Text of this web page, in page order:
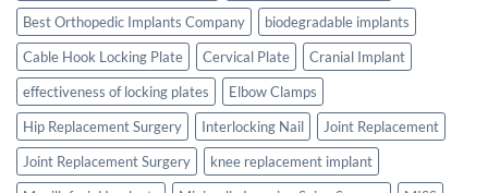
Best Orthopedic Implants Company
biodegradable implants
Cable Hook Locking Plate
Cervical Plate
Cranial Implant
effectiveness of locking plates
Elbow Clamps
Hip Replacement Surgery
Interlocking Nail
Joint Replacement
Joint Replacement Surgery
knee replacement implant